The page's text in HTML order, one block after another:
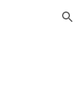
Skip to navigation